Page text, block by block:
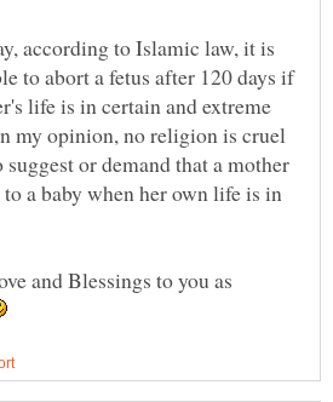
according to Islamic law, it is
to abort a fetus after 120 days if
life is in certain and extreme
my opinion, no religion is cruel
suggest or demand that a mother
a baby when her own life is in
and Blessings to you as